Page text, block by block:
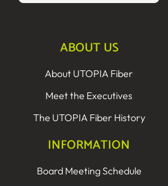
ABOUT US
About UTOPIA Fiber
Meet the Executives
The UTOPIA Fiber History
INFORMATION
Board Meeting Schedule